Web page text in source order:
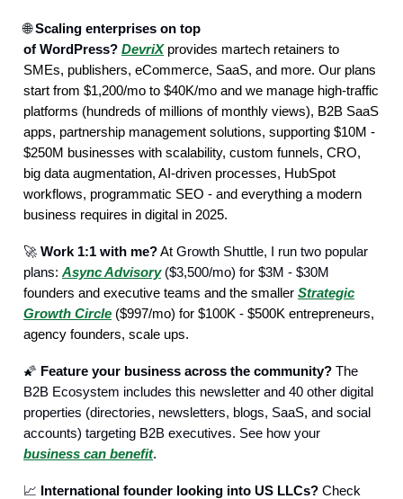
🌐Scaling enterprises on top
of WordPress? DevriXprovides martech retainers to
SMEs, publishers, eCommerce, SaaS, and more. Our plans
start from $1,200/mo to $40K/mo and we manage high-traffic
platforms (hundreds of millions of monthly views), B2B SaaS
apps, partnership management solutions, supporting $10M -
$250M businesses with scalability, custom funnels, CRO,
big data augmentation, AI-driven processes, HubSpot
workflows, programmatic SEO - and everything a modern
business requires in digital in 2025.
🚀 Work 1:1 with me?At Growth Shuttle, I run two popular
plans: Async Advisory($3,500/mo) for $3M - $30M
founders and executive teams and the smaller Strategic
Growth Circle ($997/mo) for $100K - $500K entrepreneurs,
agency founders, scale ups.
🌠 Feature your business across the community? The
B2B Ecosystem includes this newsletter and 40 other digital
properties (directories, newsletters, blogs, SaaS, and social
accounts) targeting B2B executives. See how your
business can benefit.
📈 International founder looking into US LLCs? Check